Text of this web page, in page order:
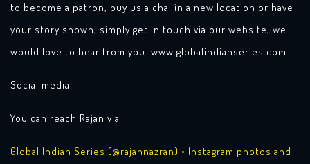
to become a patron, buy us a chai in a new location or have
your story shown, simply get in touch via our website, we
would love to hear from you. www.globalindianseries.com
Social media:
You can reach Rajan via
Global Indian Series (@rajannazran) • Instagram photos and